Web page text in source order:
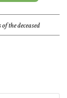
the deceased